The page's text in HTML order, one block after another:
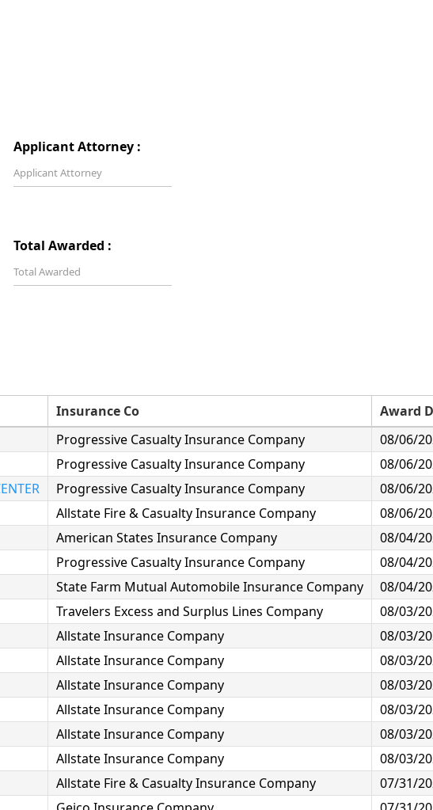
Applicant Attorney :
Total Awarded :
Insurance Co
Award
Progressive Casualty Insurance Company
08/06/
Progressive Casualty Insurance Company
08/06/
Progressive Casualty Insurance Company
08/06/
Allstate Fire & Casualty Insurance Company
08/06/
American States Insurance Company
08/04/
Progressive Casualty Insurance Company
08/04/
State Farm Mutual Automobile Insurance Company
08/04/
Travelers Excess and Surplus Lines Company
08/03/
Allstate Insurance Company
08/03/
Allstate Insurance Company
08/03/
Allstate Insurance Company
08/03/
Allstate Insurance Company
08/03/
Allstate Insurance Company
08/03/
Allstate Insurance Company
08/03/
Allstate Fire & Casualty Insurance Company
07/31/